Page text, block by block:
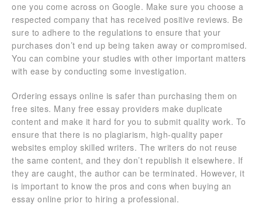
one you come across on Google. Make sure you choose a
respected company that has received positive reviews. Be
sure to adhere to the regulations to ensure that your
purchases don’t end up being taken away or compromised.
You can combine your studies with other important matters
with ease by conducting some investigation.
Ordering essays online is safer than purchasing them on
free sites. Many free essay providers make duplicate
content and make it hard for you to submit quality work. To
ensure that there is no plagiarism, high-quality paper
websites employ skilled writers. The writers do not reuse
the same content, and they don’t republish it elsewhere. If
they are caught, the author can be terminated. However, it
is important to know the pros and cons when buying an
essay online prior to hiring a professional.